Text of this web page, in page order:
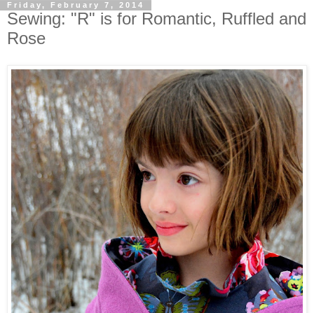
Friday, February 7, 2014
Sewing: "R" is for Romantic, Ruffled and
Rose